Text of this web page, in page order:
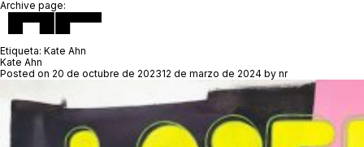
Archive page:
Etiqueta: Kate Ahn
Kate Ahn
Posted on 20 de octubre de 202312 de marzo de 2024 by nr